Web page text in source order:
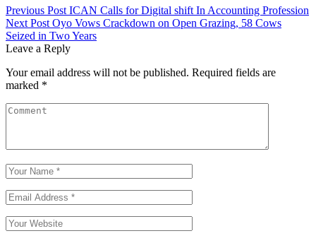
Previous Post ICAN Calls for Digital shift In Accounting Profession
Next Post Oyo Vows Crackdown on Open Grazing, 58 Cows
Seized in Two Years
Leave a Reply
Your email address will not be published. Required fields are
marked *